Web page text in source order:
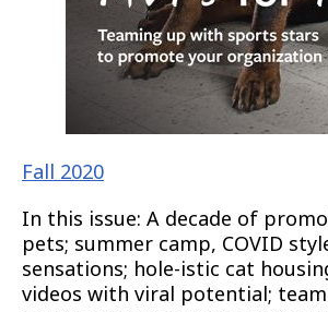
Fall 2020
In this issue: A decade of
pets; summer camp, COVID
sensations; hole-istic cat
videos with viral potential;